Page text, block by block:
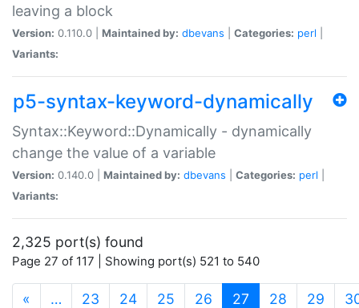
leaving a block
Version: 0.110.0 | Maintained by: dbevans Categories: perl
Variants:
p5-syntax-keyword-dynamically
Syntax::Keyword::Dynamically - dynamically
change the value of a variable
Version: 0.140.0 | Maintained by: dbevans Categories: perl
Variants:
2,325 port(s) found
Page 27 of 117 | Showing port(s) 521 to 540
« … 23 24 25 26 27 (current)
28 29